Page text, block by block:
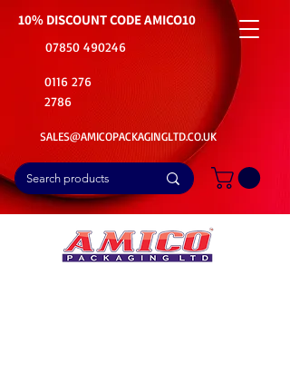
10% DISCOUNT CODEAMICO10
07850 490246
0116 276
2786
SALES@AMICOPACKAGINGLTD.CO.UK